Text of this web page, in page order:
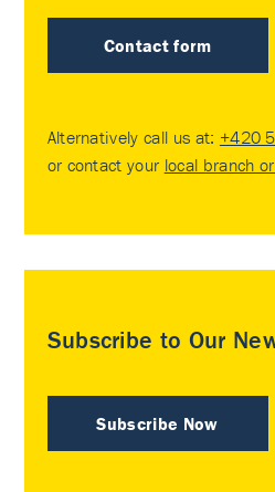
Contact form
Alternatively call us at: +420
or contact your local branch
Subscribe to Our
Subscribe Now